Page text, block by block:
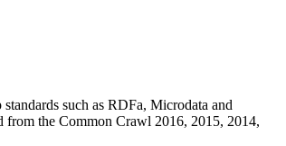
standards such as RDFa, Microdata and
from the Common Crawl 2016, 2015, 2014,